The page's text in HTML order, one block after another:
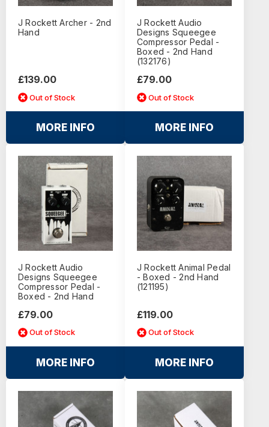
J Rockett Archer - 2nd
Hand
£139.00
Out of Stock
MORE INFO
J Rockett Audio
Designs Squeegee
Compressor Pedal -
Boxed - 2nd Hand
(132176)
£79.00
Out of Stock
MORE INFO
J Rockett Audio
Designs Squeegee
Compressor Pedal -
Boxed - 2nd Hand
£79.00
Out of Stock
MORE INFO
J Rockett Animal Pedal
- Boxed - 2nd Hand
(121195)
£119.00
Out of Stock
MORE INFO